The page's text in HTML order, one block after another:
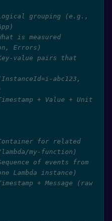
grouping (e.g.,
is measured
Errors)
value pairs that
abc123,
+ Value + Unit
for related
my-function)
of events from
Lambda instance)
+ Message (raw